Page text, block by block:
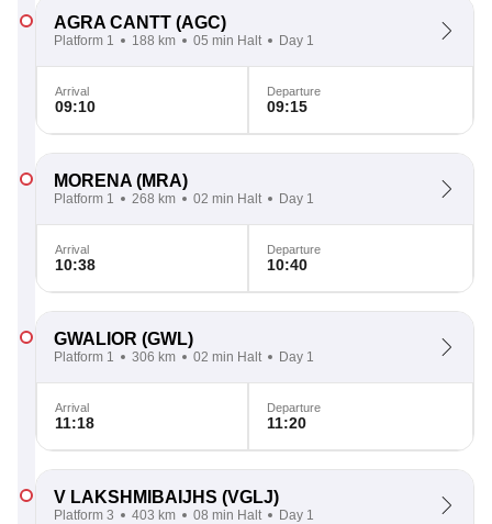
AGRA CANTT (AGC)
Platform 1 188 km 05 min Halt Day 1
Arrival
09:10
Departure
09:15
MORENA (MRA)
Platform 1 268 km 02 min Halt Day 1
Arrival
10:38
Departure
10:40
GWALIOR (GWL)
Platform 1 306 km 02 min Halt Day 1
Arrival
11:18
Departure
11:20
V LAKSHMIBAIJHS (VGLJ)
Platform 3 403 km 08 min Halt Day 1